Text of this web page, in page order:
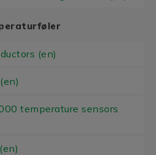
(en)
temperature sensors